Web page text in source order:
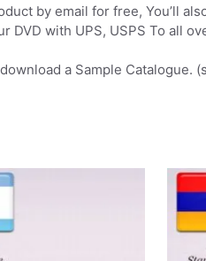
by email for free, You’ll
DVD with UPS, USPS To all
a Sample Catalogue.